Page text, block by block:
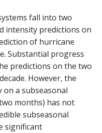
fall into two
intensity predictions on
of hurricane
Substantial progress
predictions on the two
However, the
a subseasonal
months) has not
subseasonal
significant